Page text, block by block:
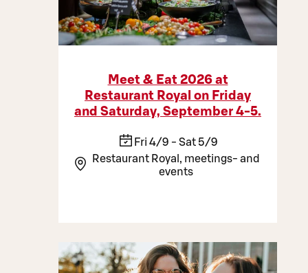
Meet & Eat 2026 at
Restaurant Royal on Friday
and Saturday, September 4-5.
Fri 4/9 - Sat 5/9
Restaurant Royal, meetings- and
events